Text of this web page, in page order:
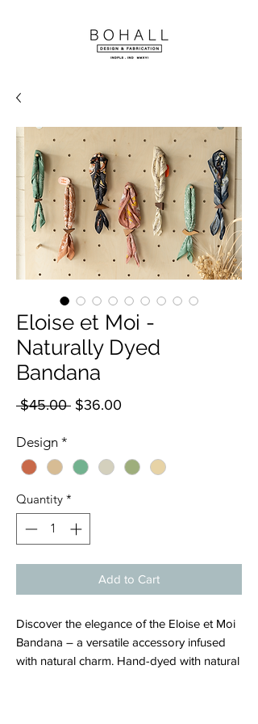
Eloise et Moi -
Naturally Dyed
Bandana
$45.00 Regular
$36.00
Design *
Quantity *
Add to Cart
Discover the elegance of the Eloise et Moi
Bandana – a versatile accessory infused
with natural charm. Hand-dyed with natural